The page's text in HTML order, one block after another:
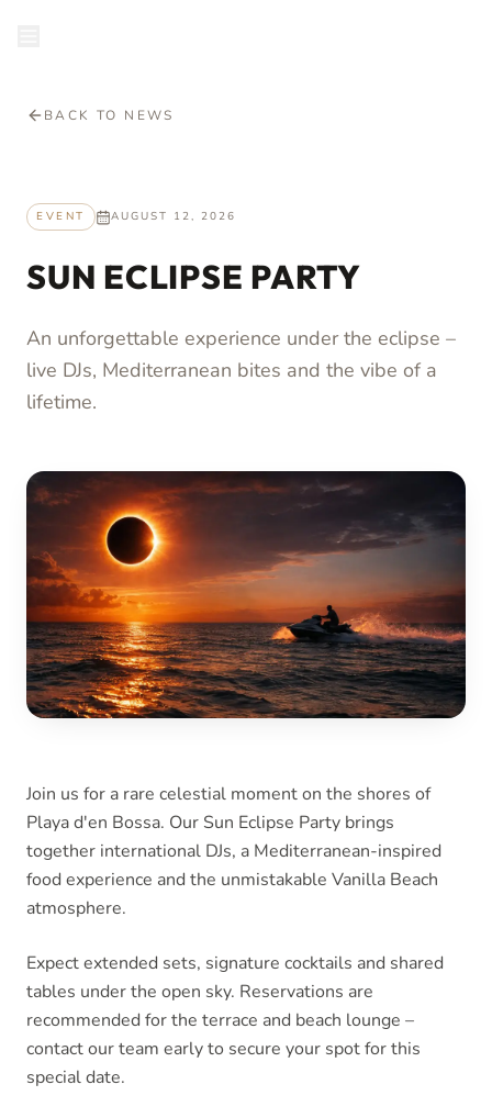
BACK TO NEWS
EVENT AUGUST 12, 2026
SUN ECLIPSE PARTY
An unforgettable experience under the eclipse –
live DJs, Mediterranean bites and the vibe of a
lifetime.
Join us for a rare celestial moment on the shores of
Playa d'en Bossa. Our Sun Eclipse Party brings
together international DJs, a Mediterranean-inspired
food experience and the unmistakable Vanilla Beach
atmosphere.
Expect extended sets, signature cocktails and shared
tables under the open sky. Reservations are
recommended for the terrace and beach lounge –
contact our team early to secure your spot for this
special date.